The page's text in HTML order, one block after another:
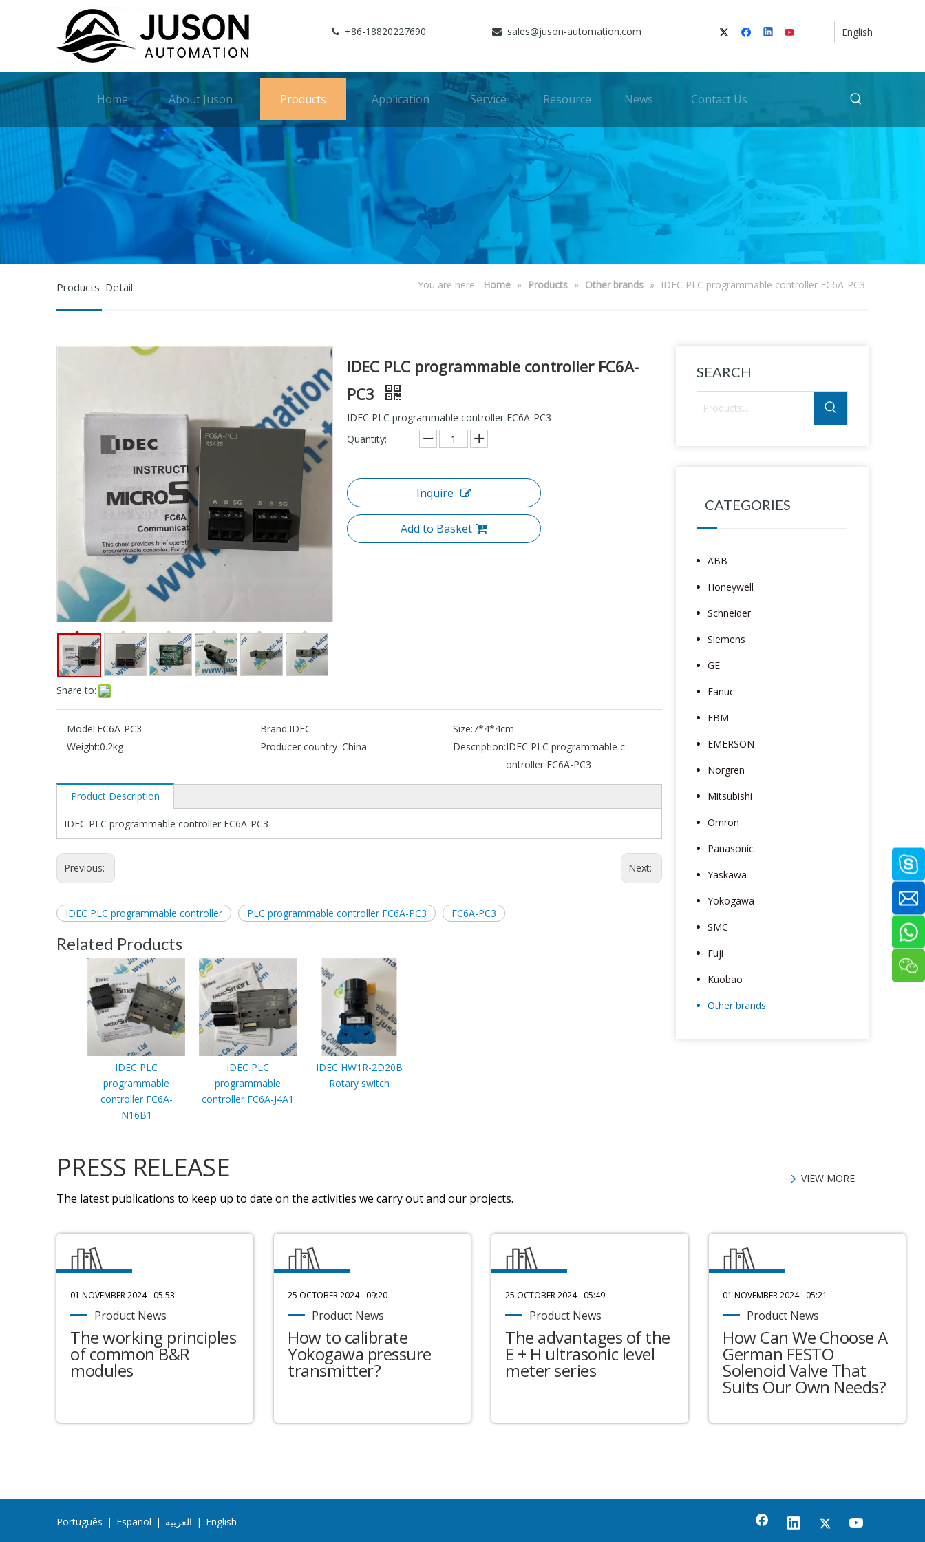
 +86-18820227690  sales@juson-automation.com English
Home About Juson Products Application Service Resource News Contact Us
Products Detail You are here: Home » Products » Other brands » IDEC PLC programmable controller FC6A-PC3
Share to:
IDEC PLC programmable controller FC6A-
PC3
IDEC PLC programmable controller FC6A-PC3
Quantity:
Inquire
Add to Basket
Model:FC6A-PC3 Brand:IDEC Size:7*4*4cm
Weight:0.2kg Producer country :China Description:IDEC PLC programmable c
ontroller FC6A-PC3
Product Description
IDEC PLC programmable controller FC6A-PC3
Previous: Next:
IDEC PLC programmable controller PLC programmable controller FC6A-PC3 FC6A-PC3
Related Products
IDEC PLC
programmable
controller FC6A-
N16B1
IDEC PLC
programmable
controller FC6A-J4A1
IDEC HW1R-2D20B
Rotary switch
SEARCH
CATEGORIES
ABB
Honeywell
Schneider
Siemens
GE
Fanuc
EBM
EMERSON
Norgren
Mitsubishi
Omron
Panasonic
Yaskawa
Yokogawa
SMC
Fuji
Kuobao
Other brands
PRESS RELEASE
The latest publications to keep up to date on the activities we carry out and our projects.
VIEW MORE
01 NOVEMBER 2024 - 05:53
Product News
The working principles
of common B&R
modules
25 OCTOBER 2024 - 09:20
Product News
How to calibrate
Yokogawa pressure
transmitter?
25 OCTOBER 2024 - 05:49
Product News
The advantages of the
E + H ultrasonic level
meter series
01 NOVEMBER 2024 - 05:21
Product News
How Can We Choose A
German FESTO
Solenoid Valve That
Suits Our Own Needs?
Português | Español | العربية | English